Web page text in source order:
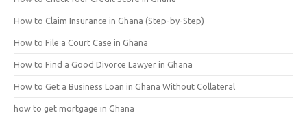
How to Claim Insurance in Ghana (Step-by-Step)
How to File a Court Case in Ghana
How to Find a Good Divorce Lawyer in Ghana
How to Get a Business Loan in Ghana Without Collateral
how to get mortgage in Ghana